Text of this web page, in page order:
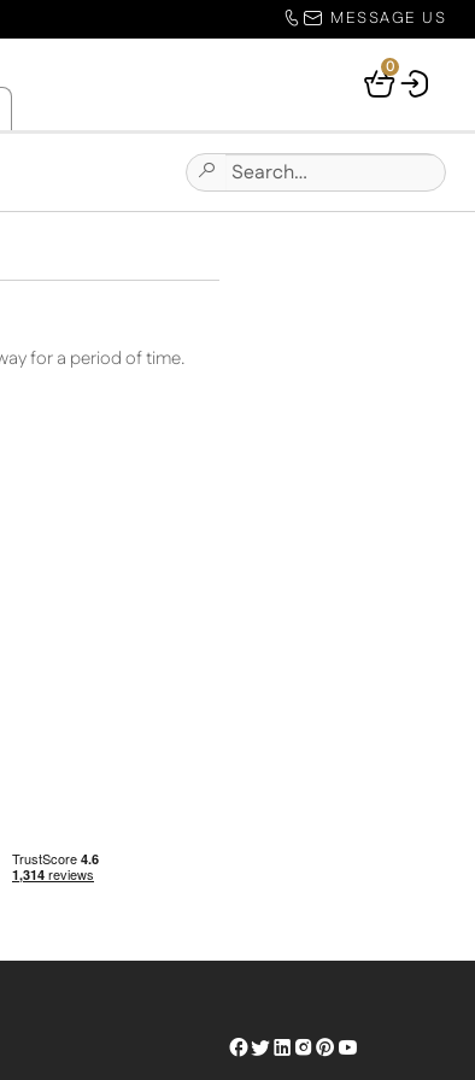
MESSAGE US
Your
0
Submit
Site
Search
for:
for a period of time.
Herschel
Herschel
Herschel
Herschel
Herschel
Herschel